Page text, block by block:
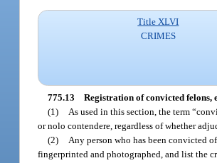
Title XLVI
CRIMES
775.13 Registration of convicted felons,
(1)
As used in this section, the term
or nolo contendere, regardless of whether
(2)
Any person who has been convicted
fingerprinted and photographed, and list the